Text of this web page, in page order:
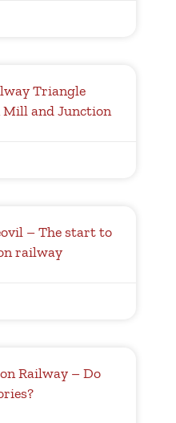
Triangle
Mill and Junction
– The start to
railway
Railway – Do